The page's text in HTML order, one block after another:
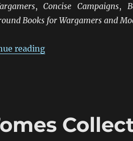
,Concise Campaigns,
Books for Wargamers and
reading“Wargaming Tomes